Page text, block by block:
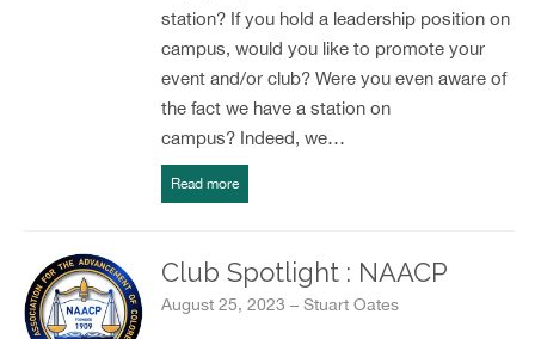
station? If you hold a leadership position on
campus, would you like to promote your
event and/or club? Were you even aware of
the fact we have a station on
campus? Indeed, we…
Read more
Club Spotlight : NAACP
August 25, 2023 – Stuart Oates